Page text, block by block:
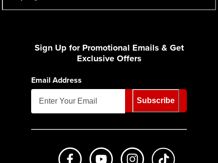
Sign Up for Promotional Emails & Get
Exclusive Offers
Email Address
Subscribe
Like us on FacebookSubscribe to us on Youtube
Follow us on